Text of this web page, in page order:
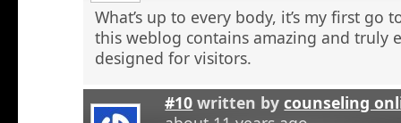
What’s up to every body, it’s my first go
this weblog contains amazing and truly
designed for visitors.
#10 written bycounseling